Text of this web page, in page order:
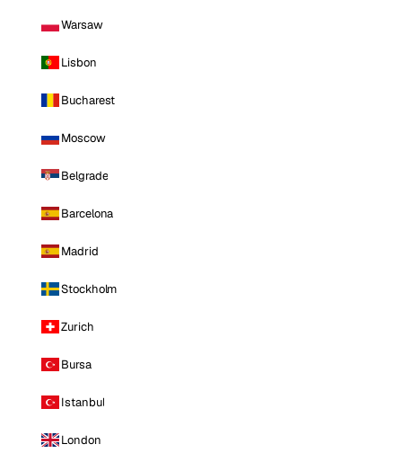
Warsaw
Lisbon
Bucharest
Moscow
Belgrade
Barcelona
Madrid
Stockholm
Zurich
Bursa
Istanbul
London